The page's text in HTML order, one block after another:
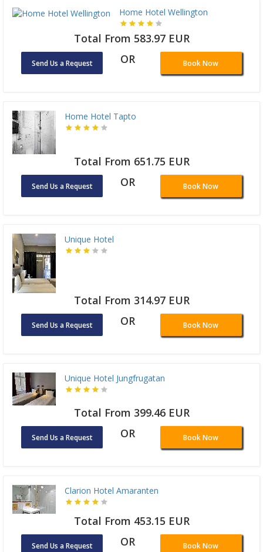
Home Hotel Wellington
Total From 583.97 EUR
Send Us a Request OR Book Now
Home Hotel Tapto
Total From 651.75 EUR
Send Us a Request OR Book Now
Unique Hotel
Total From 314.97 EUR
Send Us a Request OR Book Now
Unique Hotel Jungfrugatan
Total From 399.46 EUR
Send Us a Request OR Book Now
Clarion Hotel Amaranten
Total From 453.15 EUR
Send Us a Request OR Book Now